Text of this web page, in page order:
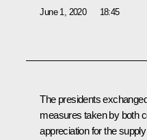
June 1, 2020 18:45
The presidents
measures taken by both
appreciation for the